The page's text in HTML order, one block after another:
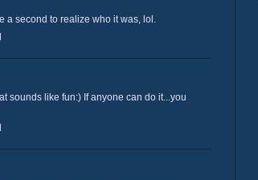
a second to realize who it was, lol.
sounds like fun:) If anyone can do it...you